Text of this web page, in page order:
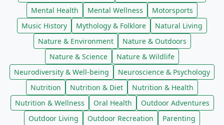
Mental Health
Mental Wellness
Motorsports
Music History
Mythology & Folklore
Natural Living
Nature & Environment
Nature & Outdoors
Nature & Science
Nature & Wildlife
Neurodiversity & Well-being
Neuroscience & Psychology
Nutrition
Nutrition & Diet
Nutrition & Health
Nutrition & Wellness
Oral Health
Outdoor Adventures
Outdoor Living
Outdoor Recreation
Parenting